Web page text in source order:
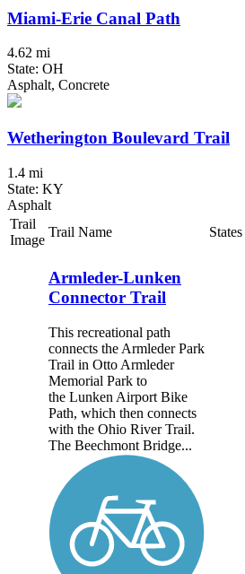
Miami-Erie Canal Path
4.62 mi
State: OH
Asphalt, Concrete
Wetherington Boulevard Trail
1.4 mi
State: KY
Asphalt
Trail
Image
Trail Name States
Armleder-Lunken
Connector Trail
This recreational path
connects the Armleder Park
Trail in Otto Armleder
Memorial Park to
the Lunken Airport Bike
Path, which then connects
with the Ohio River Trail.
The Beechmont Bridge...